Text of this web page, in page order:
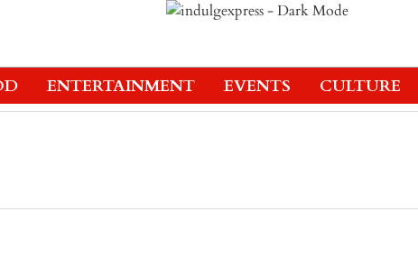
ENTERTAINMENT EVENTS CULTURE